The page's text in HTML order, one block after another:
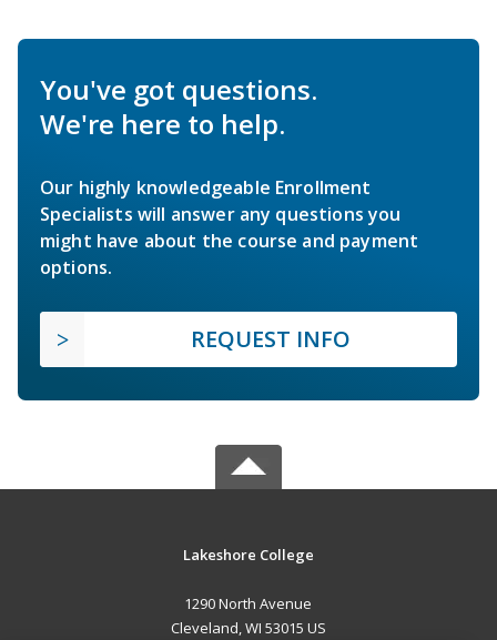
You've got questions.
We're here to help.
Our highly knowledgeable Enrollment
Specialists will answer any questions you
might have about the course and payment
options.
REQUEST INFO
Lakeshore College
1290 North Avenue
Cleveland, WI 53015 US